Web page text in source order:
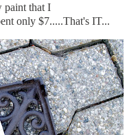
paint that I
only $7.....That's IT...